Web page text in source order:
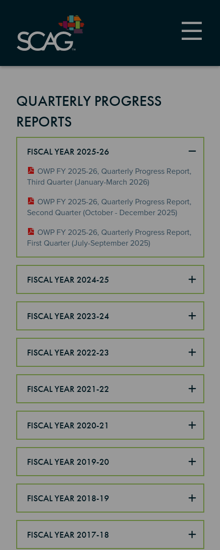
content
QUARTERLY PROGRESS
REPORTS
FISCAL YEAR 2025-26
OWP FY 2025-26, Quarterly Progress Report,
Third Quarter (January-March 2026)
OWP FY 2025-26, Quarterly Progress Report,
Second Quarter (October - December 2025)
OWP FY 2025-26, Quarterly Progress Report,
First Quarter (July-September 2025)
FISCAL YEAR 2024-25
FISCAL YEAR 2023-24
FISCAL YEAR 2022-23
FISCAL YEAR 2021-22
FISCAL YEAR 2020-21
FISCAL YEAR 2019-20
FISCAL YEAR 2018-19
FISCAL YEAR 2017-18